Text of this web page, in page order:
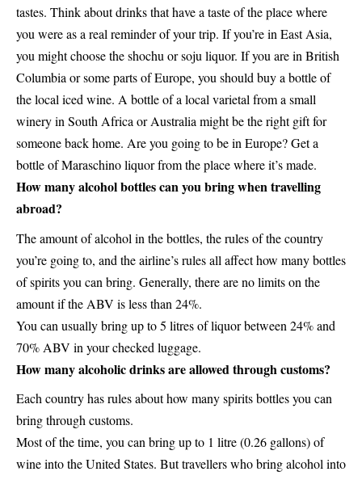
tastes. Think about drinks that have a taste of the place where
you were as a real reminder of your trip. If you’re in East Asia,
you might choose the shochu or soju liquor. If you are in British
Columbia or some parts of Europe, you should buy a bottle of
the local iced wine. A bottle of a local varietal from a small
winery in South Africa or Australia might be the right gift for
someone back home. Are you going to be in Europe? Get a
bottle of Maraschino liquor from the place where it’s made.
How many alcohol bottles can you bring when travelling
abroad?
The amount of alcohol in the bottles, the rules of the country
you’re going to, and the airline’s rules all affect how many bottles
of spirits you can bring. Generally, there are no limits on the
amount if the ABV is less than 24%.
You can usually bring up to 5 litres of liquor between 24% and
70% ABV in your checked luggage.
How many alcoholic drinks are allowed through customs?
Each country has rules about how many spirits bottles you can
bring through customs.
Most of the time, you can bring up to 1 litre (0.26 gallons) of
wine into the United States. But travellers who bring alcohol into